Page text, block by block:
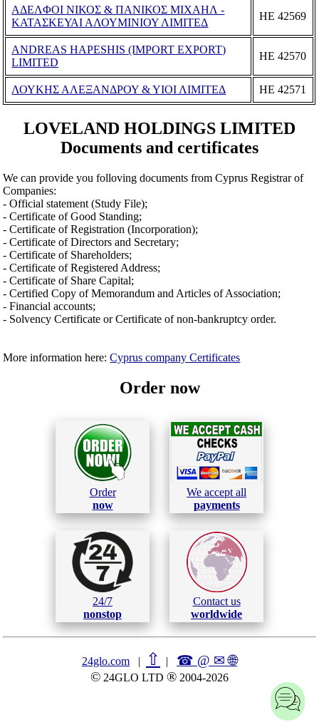
ΑΔΕΛΦΟΙ ΝΙΚΟΣ & ΠΑΝΙΚΟΣ ΜΙΧΑΗΛ -
ΚΑΤΑΣΚΕΥΑΙ ΑΛΟΥΜΙΝΙΟΥ ΛΙΜΙΤΕΔ
ΗΕ 42569
ANDREAS HAPESHIS (IMPORT EXPORT)
LIMITED
ΗΕ 42570
ΛΟΥΚΗΣ ΑΛΕΞΑΝΔΡΟΥ & ΥΙΟΙ ΛΙΜΙΤΕΔ ΗΕ 42571
LOVELAND HOLDINGS LIMITED
Documents and certificates
We can provide you folloving documents from Cyprus Registrar of
Companies:
- Official statement (Study File);
- Certificate of Good Standing;
- Certificate of Registration (Incorporation);
- Certificate of Directors and Secretary;
- Certificate of Shareholders;
- Certificate of Registered Address;
- Certificate of Share Capital;
- Certified Copy of Memorandum and Articles of Association;
- Financial accounts;
- Solvency Certificate or Certificate of non-bankruptcy order.
More information here:Cyprus company Certificates
Order now
Order
now
We accept all
payments
24/7
nonstop
Contact us
worldwide
24glo.com | ⇧ | ☎ @ ✉🌐︎
© 24GLO LTD ® 2004-2026